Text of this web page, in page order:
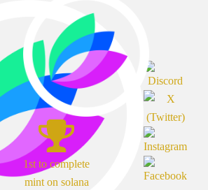
1st to complete
mint on solana